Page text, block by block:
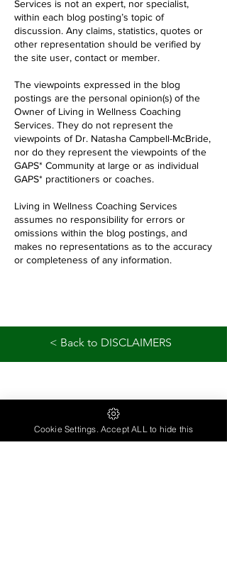
Services is not an expert, nor specialist,
within each blog posting’s topic of
discussion. Any claims, statistics, quotes or
other representation should be verified by
the site user, contact or member.
The viewpoints expressed in the blog
postings are the personal opinion(s) of the
Owner of Living in Wellness Coaching
Services. They do not represent the
viewpoints of Dr. Natasha Campbell-McBride,
nor do they represent the viewpoints of the
GAPS* Community at large or as individual
GAPS* practitioners or coaches.
Living in Wellness Coaching Services
assumes no responsibility for errors or
omissions within the blog postings, and
makes no representations as to the accuracy
or completeness of any information.
< Back to DISCLAIMERS
Cookie Settings. Accept ALL to hide this